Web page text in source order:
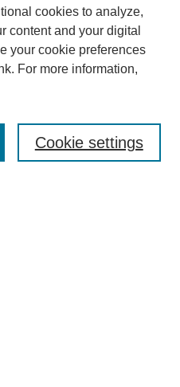
cookies to analyze,
content and your digital
your cookie preferences
For more information,
Cookie settings